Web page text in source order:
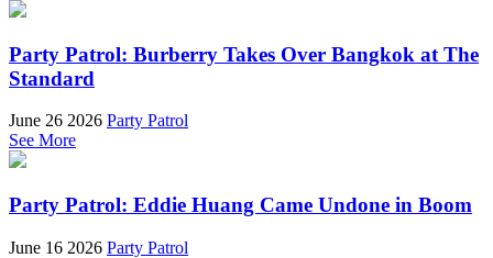
Party Patrol: Burberry Takes Over Bangkok at The
Standard
June 26 2026 Party Patrol
See More
Party Patrol: Eddie Huang Came Undone in Boom
June 16 2026 Party Patrol